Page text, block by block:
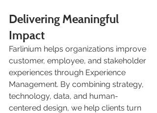
Delivering Meaningful
Impact
Farlinium helps organizations improve
customer, employee, and stakeholder
experiences through Experience
Management. By combining strategy,
technology, data, and human-
centered design, we help clients turn